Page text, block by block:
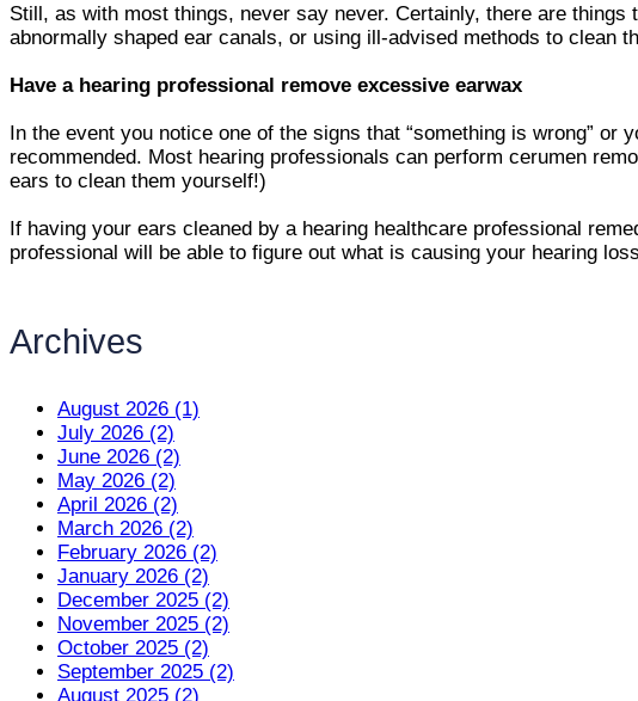
Still, as with most things, never say never. Certainly, there are
abnormally shaped ear canals, or using ill-advised methods to clean
Have a hearing professional remove excessive earwax
In the event you notice one of the signs that “something is wrong”
recommended. Most hearing professionals can perform cerumen
ears to clean them yourself!)
If having your ears cleaned by a hearing healthcare professional
professional will be able to figure out what is causing your hearing
Archives
August 2026 (1)
July 2026 (2)
June 2026 (2)
May 2026 (2)
April 2026 (2)
March 2026 (2)
February 2026 (2)
January 2026 (2)
December 2025 (2)
November 2025 (2)
October 2025 (2)
September 2025 (2)
August 2025 (2)